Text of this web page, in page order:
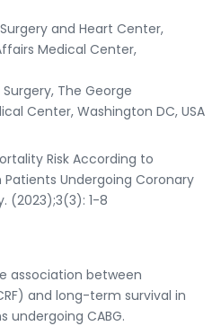
and Heart Center,
Medical Center,
The George
Center, Washington DC, USA
Risk According to
Undergoing Coronary
(2023);3(3): 1-8
association between
and long-term survival in
undergoing CABG.